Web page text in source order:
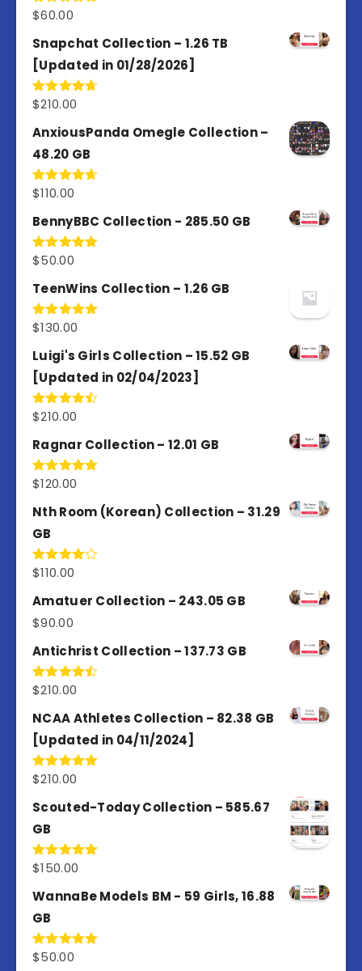
Rated5.00
$60.00
Snapchat Collection – 1.26 TB
[Updated in 01/28/2026]
Rated4.67
$210.00
AnxiousPanda Omegle Collection –
48.20 GB
Rated4.67
$110.00
BennyBBC Collection - 285.50 GB
Rated5.00
$50.00
TeenWins Collection – 1.26 GB
Rated5.00
$130.00
Luigi's Girls Collection – 15.52 GB
[Updated in 02/04/2023]
Rated
of 5
$210.00
Ragnar Collection – 12.01 GB
Rated5.00
$120.00
Nth Room (Korean) Collection – 31.29
GB
Rated
of 5
$110.00
Amatuer Collection – 243.05 GB
$90.00
Antichrist Collection – 137.73 GB
Rated
of 5
$210.00
NCAA Athletes Collection – 82.38 GB
[Updated in 04/11/2024]
Rated5.00
$210.00
Scouted-Today Collection – 585.67
GB
Rated5.00
$150.00
WannaBe Models BM - 59 Girls, 16.88
GB
Rated5.00
$50.00